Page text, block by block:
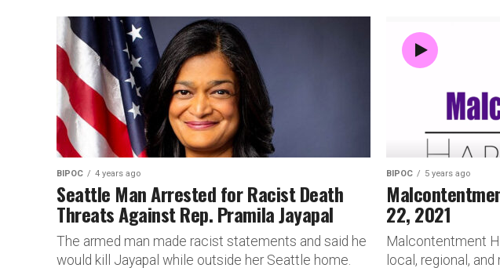
BIPOC 4 years ago
Seattle Man Arrested for Racist Death
Threats Against Rep. Pramila Jayapal
The armed man made racist statements and said he
would kill Jayapal while outside her Seattle home.
BIPOC 5 years ago
22, 2021
Malcontentment
local, regional,